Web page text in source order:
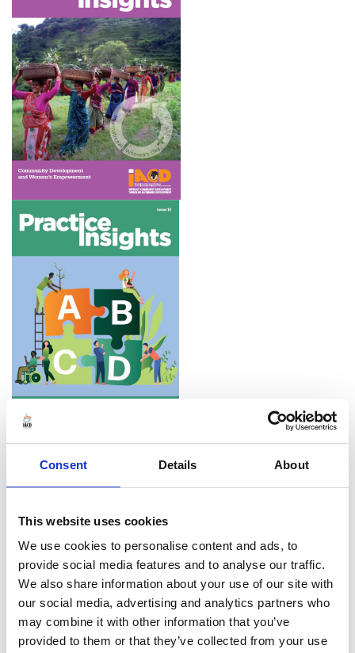
Consent Details About
This website uses cookies
We use cookies to personalise content and ads, to
provide social media features and to analyse our traffic.
We also share information about your use of our site with
our social media, advertising and analytics partners who
may combine it with other information that you’ve
provided to them or that they’ve collected from your use
magazine, each edition focusing on a theme of
importance for current community development
practice. The most recent editions focus on
Community Development and Culture, and on the
the Climate Crisis. Latest editions are only